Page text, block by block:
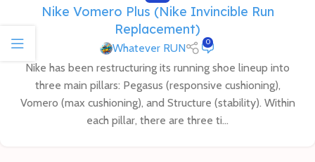
Nike Vomero Plus (Nike Invincible Run
Replacement)
Whatever RUN 0
Nike has been restructuring its running shoe lineup into
three main pillars: Pegasus (responsive cushioning),
Vomero (max cushioning), and Structure (stability). Within
each pillar, there are three ti...